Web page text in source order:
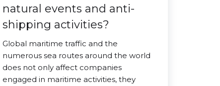
natural events and anti-
shipping activities?
Global maritime traffic and the
numerous sea routes around the world
does not only affect companies
engaged in maritime activities, they